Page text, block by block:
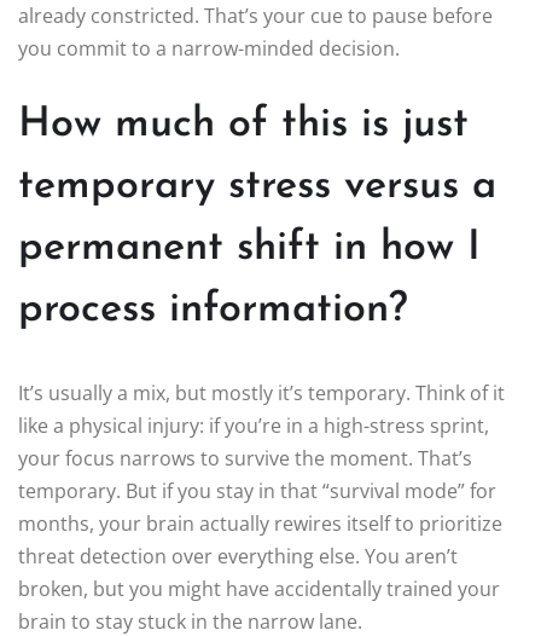
already constricted. That’s your cue to pause before
you commit to a narrow-minded decision.
How much of this is just
temporary stress versus a
permanent shift in how I
process information?
It’s usually a mix, but mostly it’s temporary. Think of it
like a physical injury: if you’re in a high-stress sprint,
your focus narrows to survive the moment. That’s
temporary. But if you stay in that “survival mode” for
months, your brain actually rewires itself to prioritize
threat detection over everything else. You aren’t
broken, but you might have accidentally trained your
brain to stay stuck in the narrow lane.